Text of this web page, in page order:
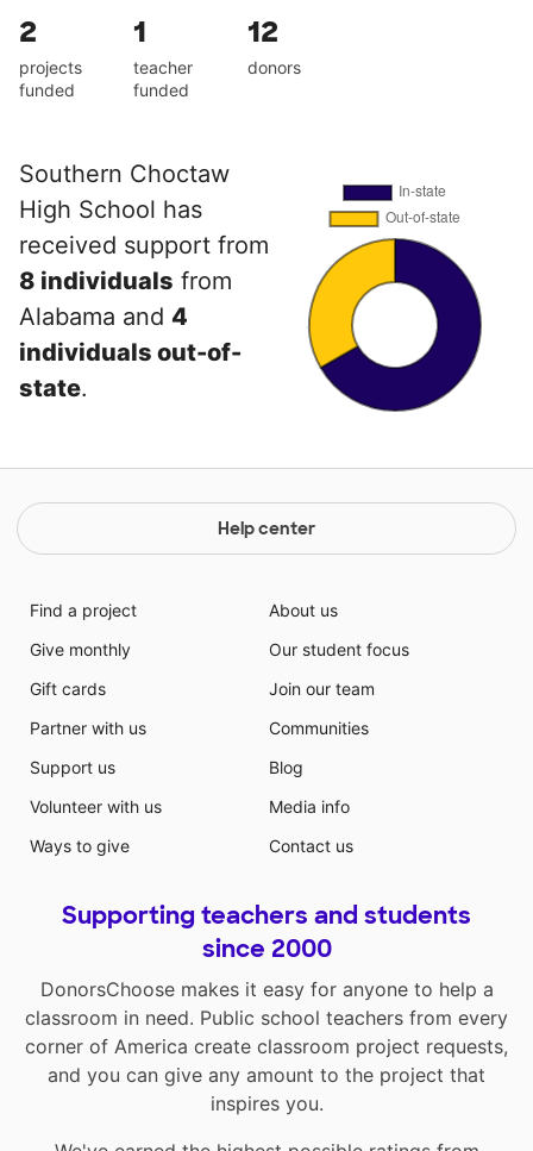
2
projects
funded
1
teacher
funded
12
donors
Southern Choctaw
High School has
received support from
8 individuals from
Alabama and 4
individuals out-of-
state.
Help center
Find a project
Give monthly
Gift cards
Partner with us
Support us
Volunteer with us
Ways to give
About us
Our student focus
Join our team
Communities
Blog
Media info
Contact us
Supporting teachers and students
since 2000
DonorsChoose makes it easy for anyone to help a
classroom in need. Public school teachers from every
corner of America create classroom project requests,
and you can give any amount to the project that
inspires you.